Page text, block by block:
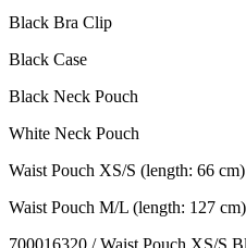
Black Bra Clip
Black Case
Black Neck Pouch
White Neck Pouch
Waist Pouch XS/S (length: 66 cm)
Waist Pouch M/L (length: 127 cm)
700016320 / Waist Pouch XS/S